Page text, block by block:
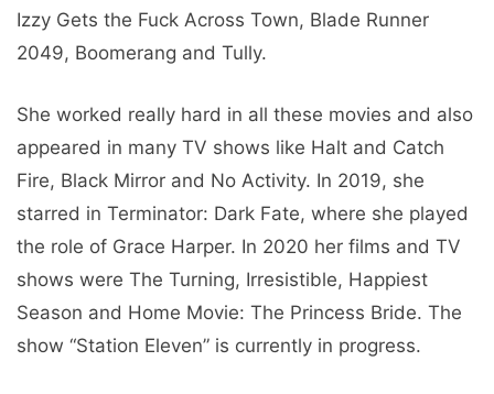
Izzy Gets the Fuck Across Town, Blade Runner
2049, Boomerang and Tully.
She worked really hard in all these movies and also
appeared in many TV shows like Halt and Catch
Fire, Black Mirror and No Activity. In 2019, she
starred in Terminator: Dark Fate, where she played
the role of Grace Harper. In 2020 her films and TV
shows were The Turning, Irresistible, Happiest
Season and Home Movie: The Princess Bride. The
show “Station Eleven” is currently in progress.